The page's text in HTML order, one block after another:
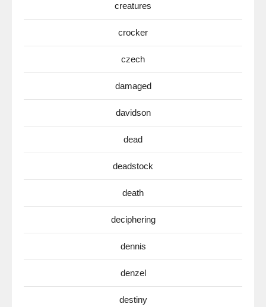
creatures
crocker
czech
damaged
davidson
dead
deadstock
death
deciphering
dennis
denzel
destiny